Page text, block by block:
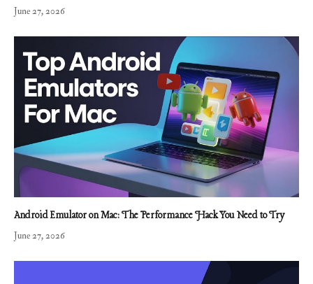
June 27, 2026
Android Emulator on Mac: The Performance Hack You Need to Try
June 27, 2026